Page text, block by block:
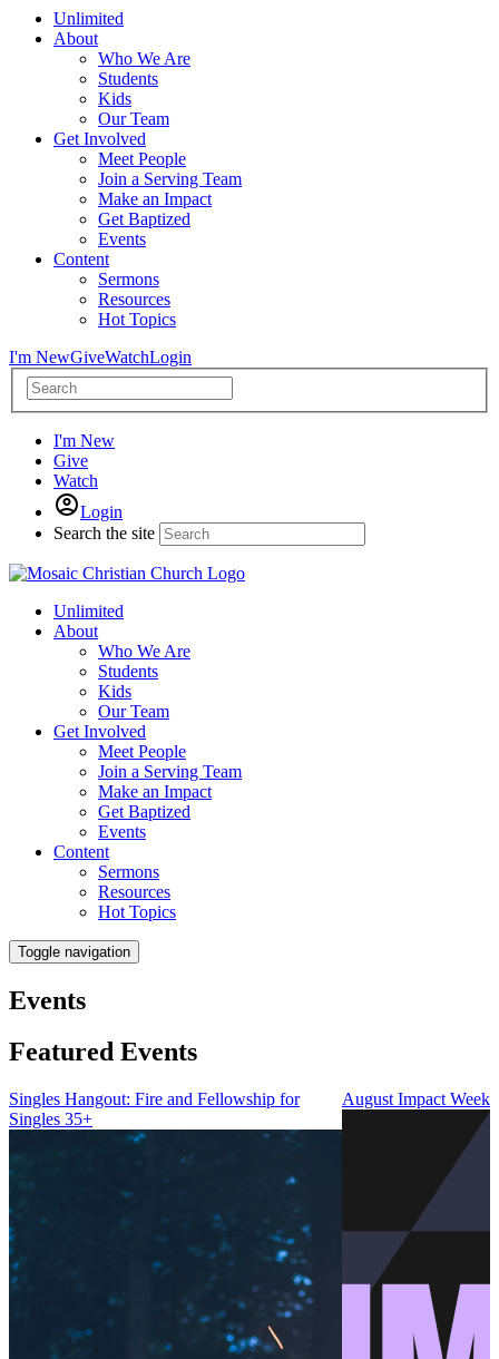
Unlimited
About
Who We Are
Students
Kids
Our Team
Get Involved
Meet People
Join a Serving Team
Make an Impact
Get Baptized
Events
Content
Sermons
Resources
Hot Topics
I'm NewGiveWatchLogin
I'm New
Give
Watch
Login
Search the site
Unlimited
About
Who We Are
Students
Kids
Our Team
Get Involved
Meet People
Join a Serving Team
Make an Impact
Get Baptized
Events
Content
Sermons
Resources
Hot Topics
Toggle navigation
Events
Featured Events
Singles Hangout: Fire and Fellowship for
Singles 35+
August Impact